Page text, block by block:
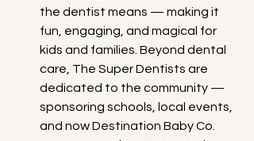
the dentist means — making it
fun, engaging, and magical for
kids and families. Beyond dental
care, The Super Dentists are
dedicated to the community —
sponsoring schools, local events,
and now Destination Baby Co.